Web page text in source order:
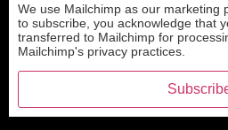
We use Mailchimp as our marketing
to subscribe, you acknowledge that
transferred to Mailchimp for
Mailchimp's privacy practices.